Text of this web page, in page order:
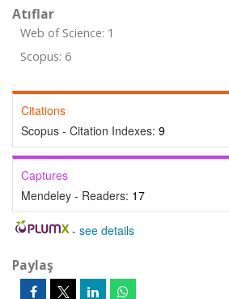
Atıflar
Web of Science: 1
Scopus: 6
Citations
Scopus - Citation Indexes: 9
Captures
Mendeley - Readers: 17
- see details
Paylaş